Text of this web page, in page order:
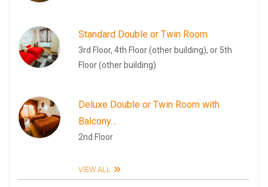
Standard Double or Twin Room
3rd Floor, 4th Floor (other building), or 5th
Floor (other building)
Deluxe Double or Twin Room with
Balcony…
2nd Floor
VIEW ALL